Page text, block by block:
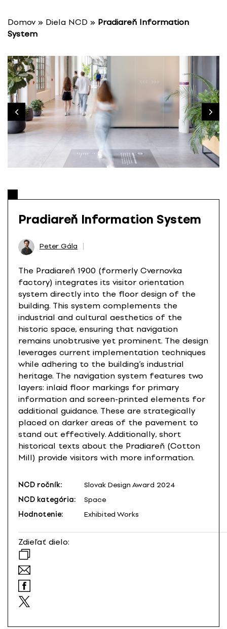
Domov » Diela NCD » Pradiareň Information
System
Pradiareň Information System
Peter Gála
The Pradiareň 1900 (formerly Cvernovka
factory) integrates its visitor orientation
system directly into the floor design of the
building. This system complements the
industrial and cultural aesthetics of the
historic space, ensuring that navigation
remains unobtrusive yet prominent. The design
leverages current implementation techniques
while adhering to the building’s industrial
heritage. The navigation system features two
layers: inlaid floor markings for primary
information and screen-printed elements for
additional guidance. These are strategically
placed on darker areas of the pavement to
stand out effectively. Additionally, short
historical texts about the Pradiareň (Cotton
Mill) provide visitors with more information.
NCD ročník:
Slovak Design Award 2024
NCD kategória:
Space
Hodnotenie:
Exhibited Works
Zdieľať dielo: